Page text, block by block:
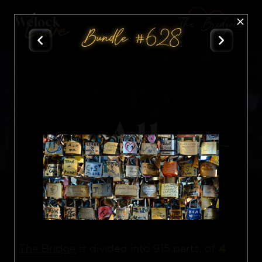
The Bridge
AllNft
Bundle #628